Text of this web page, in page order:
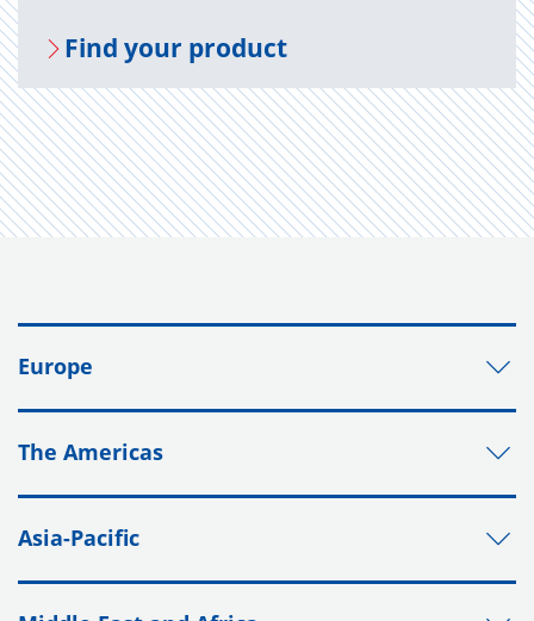
Find your prod­uct
Europe
The Americas
Asia-Pacific